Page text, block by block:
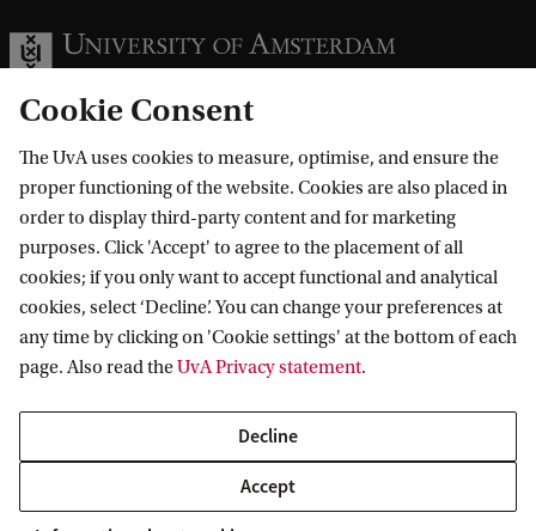
Information for
Prospective Bachelor's students
Prospective Master's students
Current students
Staff
Journalists
Alumni
Go to
Webmail
Academic Calendar
Library
Vacancies
Contact
Contact and locations
The UvA and social media
Follow UvA on social media
Cookie Consent
The UvA uses cookies to measure, optimise, and ensure the
proper functioning of the website. Cookies are also placed in
order to display third-party content and for marketing
purposes. Click 'Accept' to agree to the placement of all
cookies; if you only want to accept functional and analytical
cookies, select ‘Decline’. You can change your preferences at
any time by clicking on 'Cookie settings' at the bottom of each
page. Also read theUvA Privacy statement.
Decline
Accept